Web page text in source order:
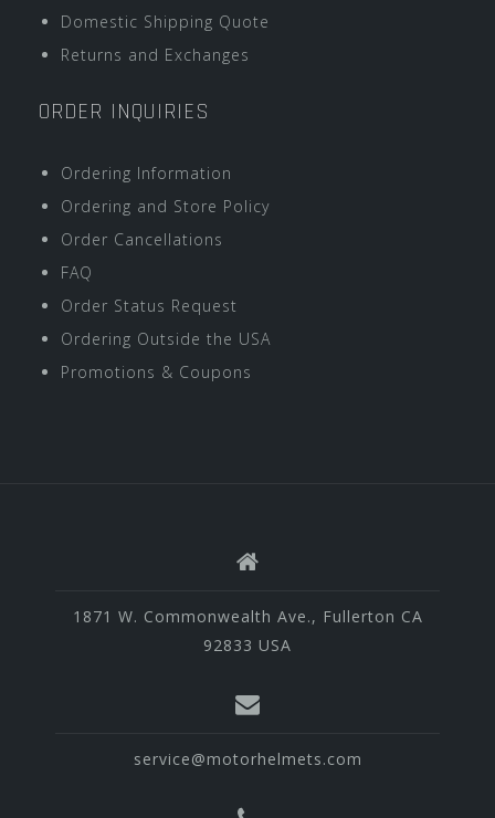
Domestic Shipping Quote
Returns and Exchanges
ORDER INQUIRIES
Ordering Information
Ordering and Store Policy
Order Cancellations
FAQ
Order Status Request
Ordering Outside the USA
Promotions & Coupons
1871 W. Commonwealth Ave., Fullerton CA
92833 USA
service@motorhelmets.com